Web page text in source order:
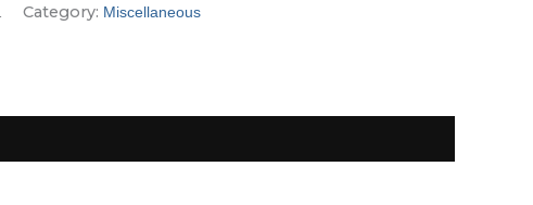
Category: Miscellaneous